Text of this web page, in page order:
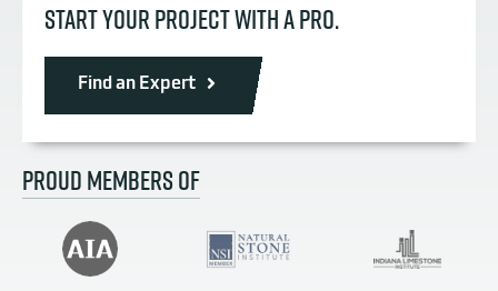
START YOUR PROJECT WITH A PRO.
Find an Expert
PROUD MEMBERS OF